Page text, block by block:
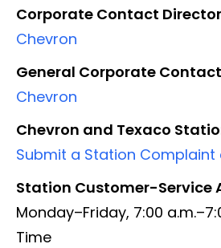
Corporate Contact
Chevron
General Corporate
Chevron
Chevron and Texaco
Submit a Station Complaint
Station Customer-Service
Monday–Friday, 7:00
Time